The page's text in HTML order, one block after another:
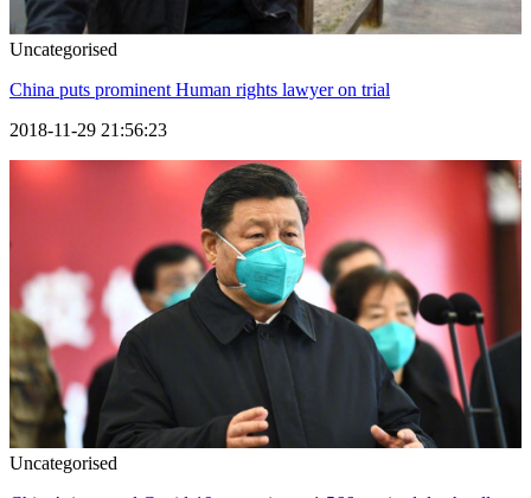
Uncategorised
China puts prominent Human rights lawyer on trial
2018-11-29 21:56:23
Uncategorised